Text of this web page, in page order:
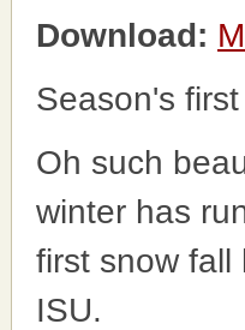
Download:
Season's
Oh such
winter has
first snow fall
ISU.